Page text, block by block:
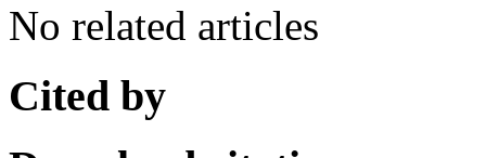
No related articles
Cited by